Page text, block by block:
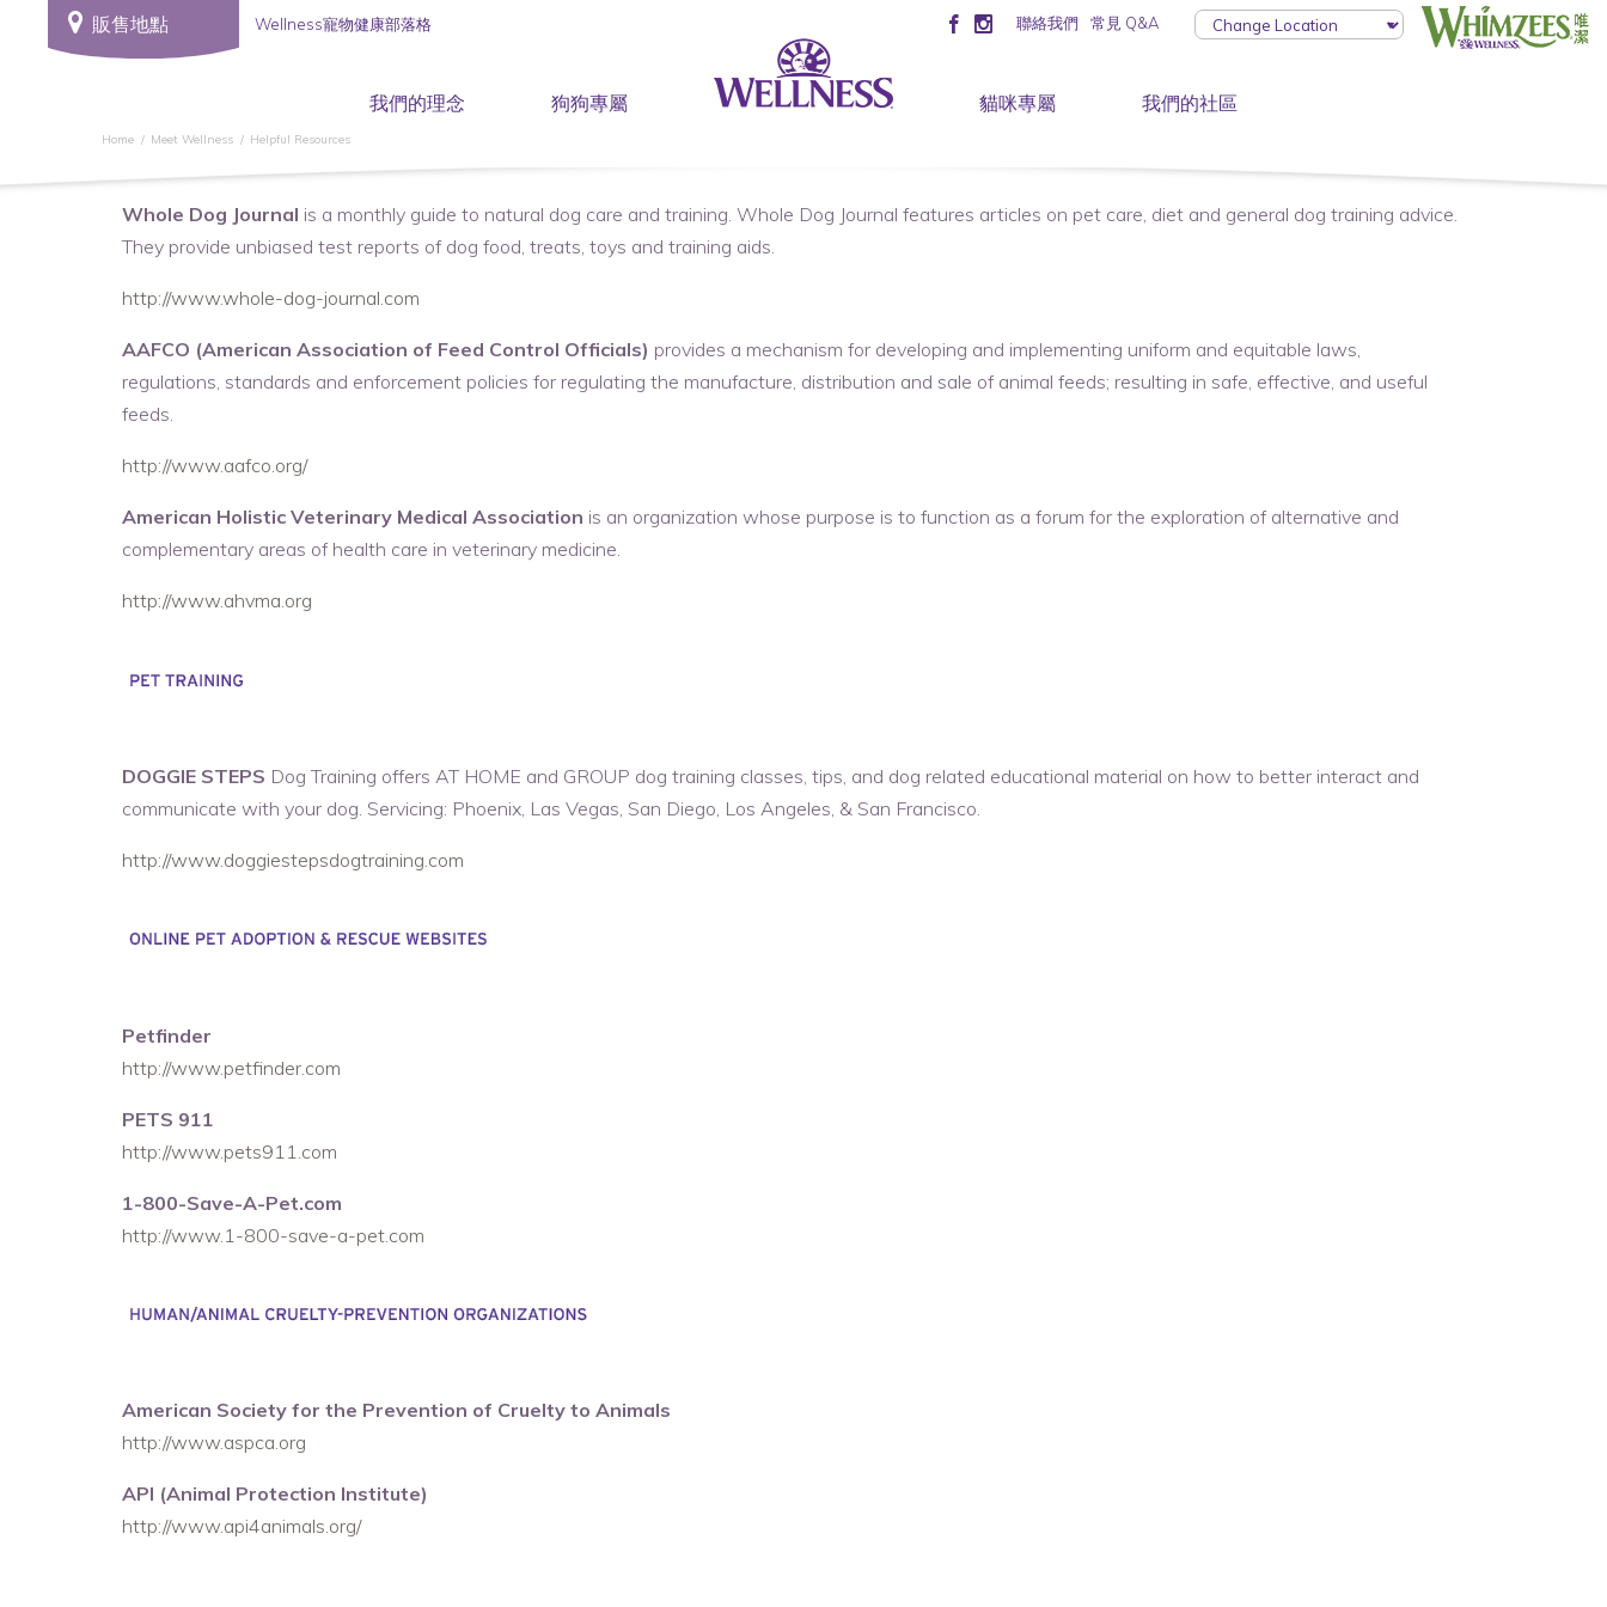
販售地點 Wellness寵物健康部落格 聯絡我們 常見 Q&A
我們的理念 狗狗專屬 貓咪專屬 我們的社區
Home Meet Wellness Helpful Resources
Whole Dog Journal is a monthly guide to natural dog care and training. Whole Dog Journal features articles on pet care, diet and general dog training advice.
They provide unbiased test reports of dog food, treats, toys and training aids.
http://www.whole-dog-journal.com
AAFCO (American Association of Feed Control Officials) provides a mechanism for developing and implementing uniform and equitable laws,
regulations, standards and enforcement policies for regulating the manufacture, distribution and sale of animal feeds; resulting in safe, effective, and useful
feeds.
http://www.aafco.org/
American Holistic Veterinary Medical Association is an organization whose purpose is to function as a forum for the exploration of alternative and
complementary areas of health care in veterinary medicine.
http://www.ahvma.org
DOGGIE STEPS Dog Training offers AT HOME and GROUP dog training classes, tips, and dog related educational material on how to better interact and
communicate with your dog. Servicing: Phoenix, Las Vegas, San Diego, Los Angeles, & San Francisco.
http://www.doggiestepsdogtraining.com
Petfinder
http://www.petfinder.com
PETS 911
http://www.pets911.com
1-800-Save-A-Pet.com
http://www.1-800-save-a-pet.com
American Society for the Prevention of Cruelty to Animals
http://www.aspca.org
API (Animal Protection Institute)
http://www.api4animals.org/